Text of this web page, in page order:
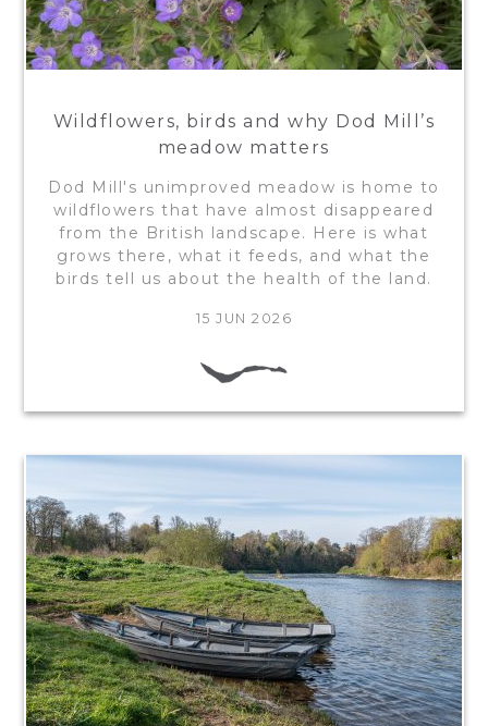
Wildflowers, birds and why Dod Mill’s
meadow matters
Dod Mill's unimproved meadow is home to
wildflowers that have almost disappeared
from the British landscape. Here is what
grows there, what it feeds, and what the
birds tell us about the health of the land.
15 JUN 2026